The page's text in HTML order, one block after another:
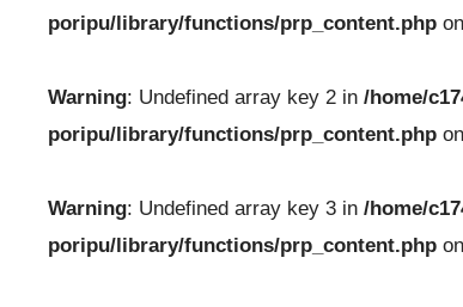
poripu/library/functions/prp_content.php
Warning: Undefined array key 2 in /home/
poripu/library/functions/prp_content.php
Warning: Undefined array key 3 in /home/
poripu/library/functions/prp_content.php